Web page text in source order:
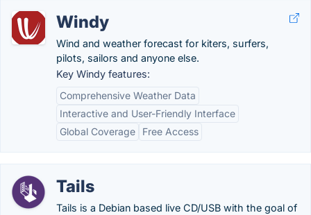
Windy
Wind and weather forecast for kiters, surfers,
pilots, sailors and anyone else.
Key Windy features:
Comprehensive Weather Data
Interactive and User-Friendly Interface
Global Coverage
Free Access
Tails
Tails is a Debian based live CD/USB with the goal of